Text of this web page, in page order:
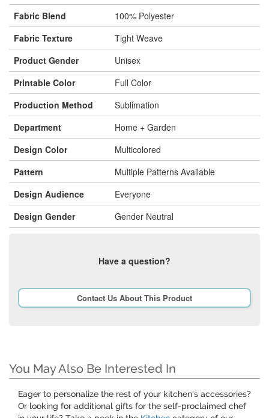
Fabric Blend
100% Polyester
Fabric Texture
Tight Weave
Product Gender
Unisex
Printable Color
Full Color
Production Method
Sublimation
Department
Home + Garden
Design Color
Multicolored
Pattern
Multiple Patterns Available
Design Audience
Everyone
Design Gender
Gender Neutral
Have a question?
Contact Us About This Product
You May Also Be Interested In
Eager to personalize the rest of your kitchen's accessories?
Or looking for additional gifts for the self-proclaimed chef